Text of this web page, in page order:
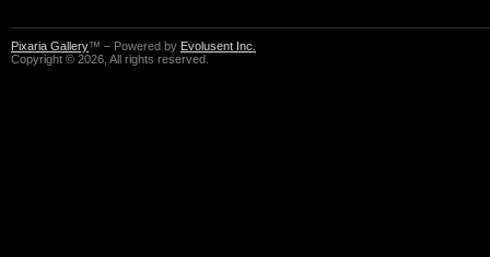
Pixaria Gallery™ – Powered by Evolusent Inc.
Copyright © 2026, All rights reserved.